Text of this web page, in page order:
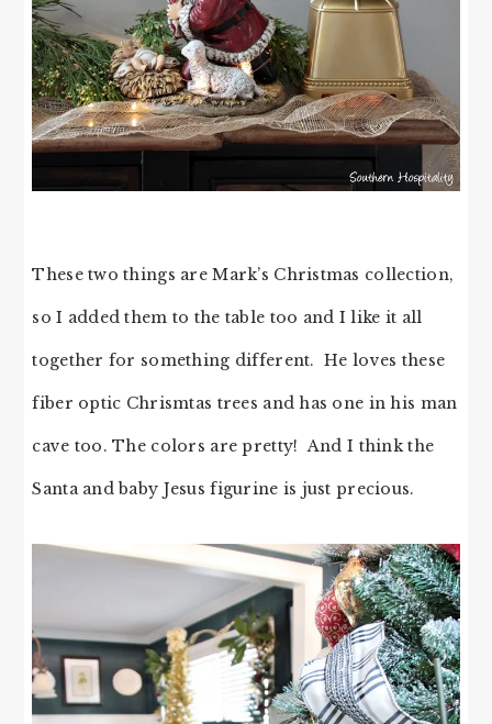
These two things are Mark’s Christmas collection,
so I added them to the table too and I like it all
together for something different. He loves these
fiber optic Chrismtas trees and has one in his man
cave too. The colors are pretty! And I think the
Santa and baby Jesus figurine is just precious.